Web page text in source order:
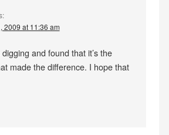
2009 at 11:36 am
and found that it’s the
made the difference. I hope that